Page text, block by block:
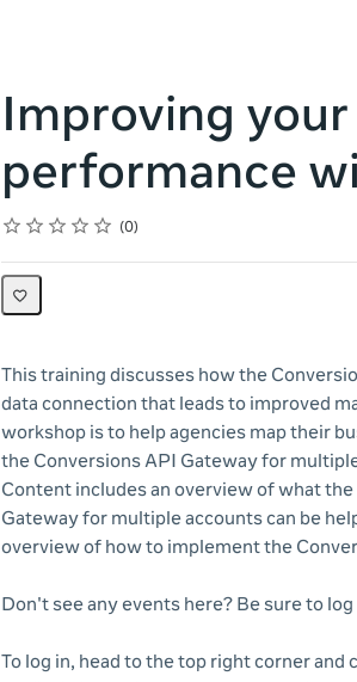
Improving your
performance
Rating
1 star
2 stars
3 stars
4 stars
5 stars
Average rating: 0 0
No reviews
This training discusses how the
data connection that leads to improved
workshop is to help agencies map their
the Conversions API Gateway for
Content includes an overview of what
Gateway for multiple accounts can be
overview of how to implement the
Don't see any events here? Be sure to
To log in, head to the top right corner